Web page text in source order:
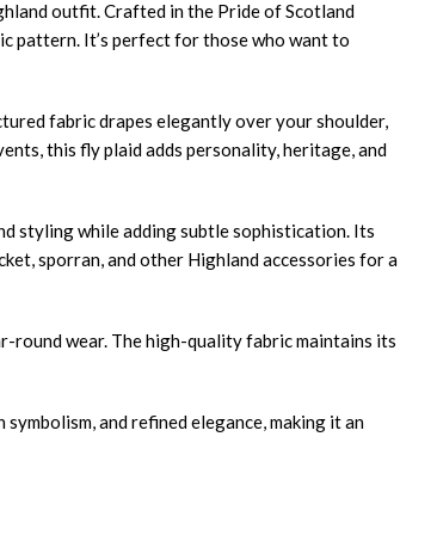
outfit. Crafted in the Pride of Scotland
pattern. It’s perfect for those who want to
fabric drapes elegantly over your shoulder,
this fly plaid adds personality, heritage, and
styling while adding subtle sophistication. Its
sporran, and other Highland accessories for a
wear. The high-quality fabric maintains its
and refined elegance, making it an